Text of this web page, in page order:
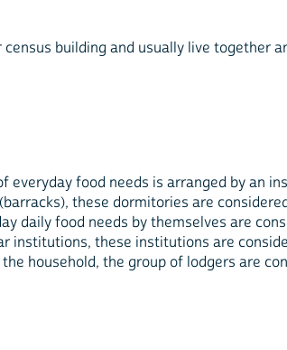
building and usually live together
everyday food needs is arranged by an
these dormitories are
daily food needs by themselves are
institutions, these institutions are
household, the group of lodgers are